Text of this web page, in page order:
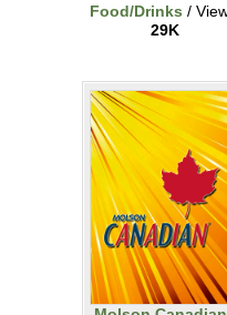
Food/Drinks /
29K